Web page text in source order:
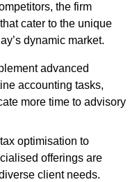
the firm
cater to the unique
dynamic market.
advanced
accounting tasks,
more time to advisory
optimisation to
offerings are
client needs.